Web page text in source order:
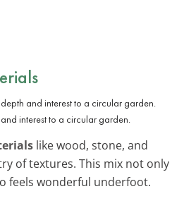
interest to a circular garden.
like wood, stone, and
of textures. This mix not only
feels wonderful underfoot.